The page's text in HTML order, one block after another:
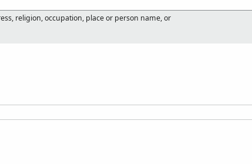
religion, occupation, place or person name, or